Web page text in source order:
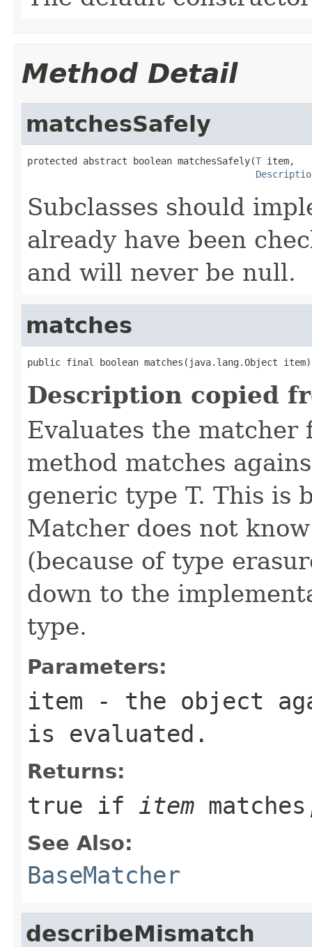
Method Detail
matchesSafely
protected abstract boolean matchesSafely(T item,
Subclasses should
already have been
and will never be null.
matches
public final boolean matches(java.lang.Object item)
Description copied
Evaluates the
method matches
generic type T. This is
Matcher does not
(because of type
down to the
type.
Parameters:
item - the object
is evaluated.
Returns:
true if item
See Also:
BaseMatcher
describeMismatch